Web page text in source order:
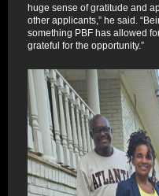
huge sense of gratitude and
other applicants,” he said.
something PBF has allowed
grateful for the opportunity.”